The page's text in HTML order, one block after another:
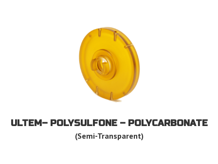
ULTEM– POLYSULFONE – POLYCARBONATE
(Semi-Transparent)